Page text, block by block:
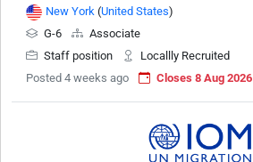
New York (United States)
G-6
Associate
Staff position
Locallly Recruited
Posted 4 weeks ago
Closes 8 Aug 2026